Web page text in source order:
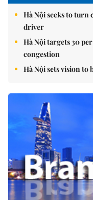
Hà Nội seeks to
driver
Hà Nội targets 30
congestion
Hà Nội sets vision to